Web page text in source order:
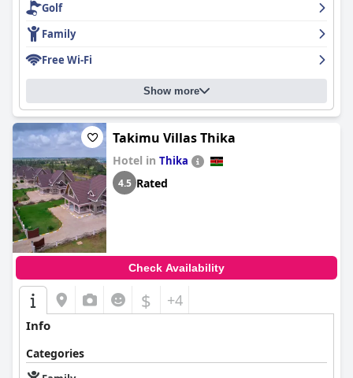
Golf
Family
Free Wi-Fi
Show more
Takimu Villas Thika
Hotel in Thika
4.5 Rated
Check Availability
$ +4
Info
Categories